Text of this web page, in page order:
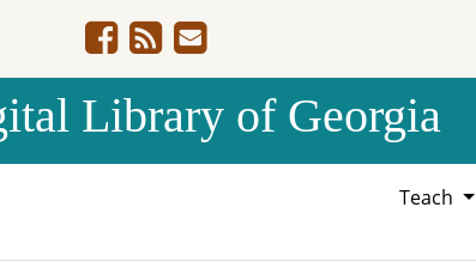
Library of Georgia
Teach